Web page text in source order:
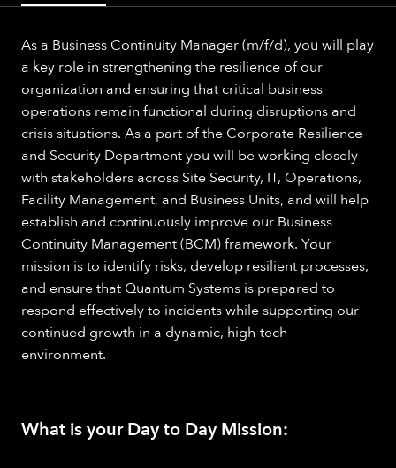
As a Business Continuity Manager (m/f/d), you will play
a key role in strengthening the resilience of our
organization and ensuring that critical business
operations remain functional during disruptions and
crisis situations. As a part of the Corporate Resilience
and Security Department you will be working closely
with stakeholders across Site Security, IT, Operations,
Facility Management, and Business Units, and will help
establish and continuously improve our Business
Continuity Management (BCM) framework. Your
mission is to identify risks, develop resilient processes,
and ensure that Quantum Systems is prepared to
respond effectively to incidents while supporting our
continued growth in a dynamic, high-tech
environment.
What is your Day to Day Mission: